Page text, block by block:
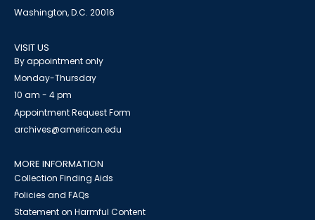
Washington, D.C. 20016
VISIT US
By appointment only
Monday-Thursday
10 am - 4 pm
Appointment Request Form
archives@american.edu
MORE INFORMATION
Collection Finding Aids
Policies and FAQs
Statement on Harmful Content